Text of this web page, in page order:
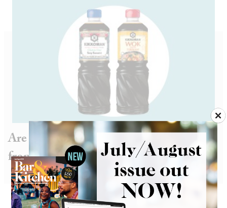
Are you ready for wok and roll teriyaki
from Kikkoman?